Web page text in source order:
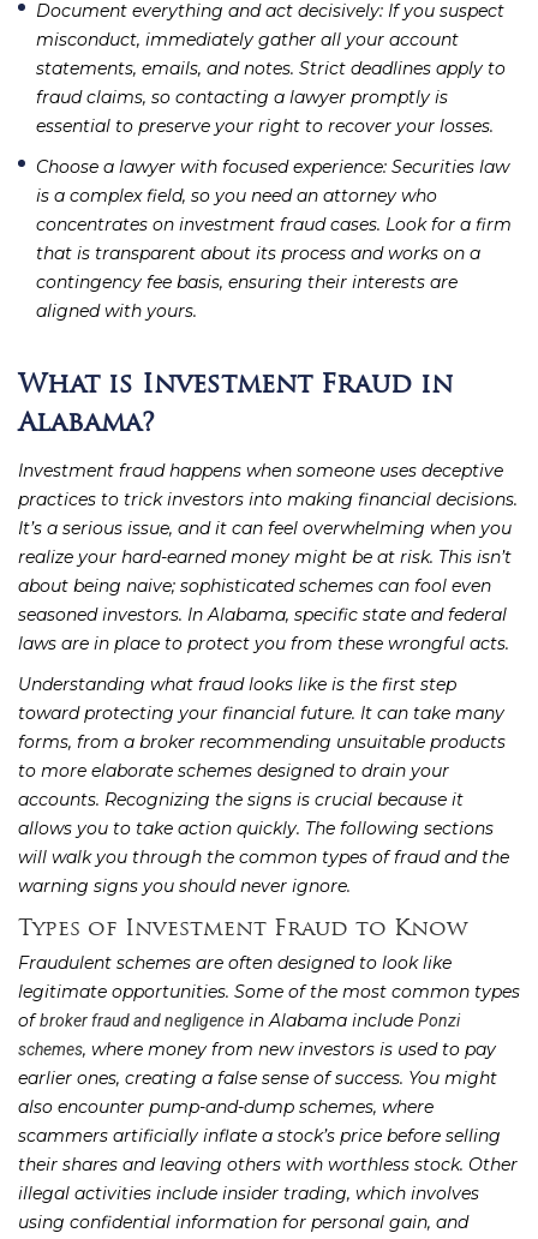
Document everything and act decisively: If you suspect
misconduct, immediately gather all your account
statements, emails, and notes. Strict deadlines apply to
fraud claims, so contacting a lawyer promptly is
essential to preserve your right to recover your losses.
Choose a lawyer with focused experience: Securities law
is a complex field, so you need an attorney who
concentrates on investment fraud cases. Look for a firm
that is transparent about its process and works on a
contingency fee basis, ensuring their interests are
aligned with yours.
What is Investment Fraud in
Alabama?
Investment fraud happens when someone uses deceptive
practices to trick investors into making financial decisions.
It’s a serious issue, and it can feel overwhelming when you
realize your hard-earned money might be at risk. This isn’t
about being naive; sophisticated schemes can fool even
seasoned investors. In Alabama, specific state and federal
laws are in place to protect you from these wrongful acts.
Understanding what fraud looks like is the first step
toward protecting your financial future. It can take many
forms, from a broker recommending unsuitable products
to more elaborate schemes designed to drain your
accounts. Recognizing the signs is crucial because it
allows you to take action quickly. The following sections
will walk you through the common types of fraud and the
warning signs you should never ignore.
Types of Investment Fraud to Know
Fraudulent schemes are often designed to look like
legitimate opportunities. Some of the most common types
ofbroker fraud and negligence in Alabama include Ponzi
schemes, where money from new investors is used to pay
earlier ones, creating a false sense of success. You might
also encounter pump-and-dump schemes, where
scammers artificially inflate a stock’s price before selling
their shares and leaving others with worthless stock. Other
illegal activities include insider trading, which involves
using confidential information for personal gain, and